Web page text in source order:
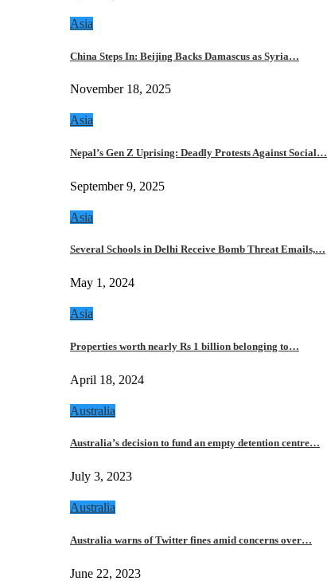
Asia
China Steps In: Beijing Backs Damascus as Syria…
November 18, 2025
Asia
Nepal’s Gen Z Uprising: Deadly Protests Against Social…
September 9, 2025
Asia
Several Schools in Delhi Receive Bomb Threat Emails,…
May 1, 2024
Asia
Properties worth nearly Rs 1 billion belonging to…
April 18, 2024
Australia
Australia’s decision to fund an empty detention centre…
July 3, 2023
Australia
Australia warns of Twitter fines amid concerns over…
June 22, 2023